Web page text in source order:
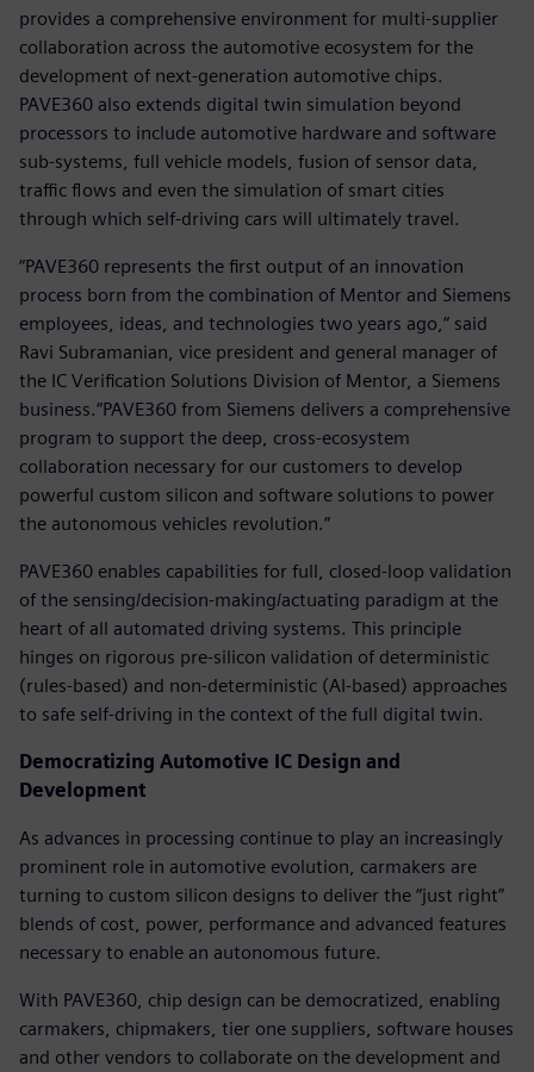
provides a comprehensive environment for multi-supplier
collaboration across the automotive ecosystem for the
development of next-generation automotive chips.
PAVE360 also extends digital twin simulation beyond
processors to include automotive hardware and software
sub-systems, full vehicle models, fusion of sensor data,
traffic flows and even the simulation of smart cities
through which self-driving cars will ultimately travel.
“PAVE360 represents the first output of an innovation
process born from the combination of Mentor and Siemens
employees, ideas, and technologies two years ago,“ said
Ravi Subramanian, vice president and general manager of
the IC Verification Solutions Division of Mentor, a Siemens
business.“PAVE360 from Siemens delivers a comprehensive
program to support the deep, cross-ecosystem
collaboration necessary for our customers to develop
powerful custom silicon and software solutions to power
the autonomous vehicles revolution.“
PAVE360 enables capabilities for full, closed-loop validation
of the sensing/decision-making/actuating paradigm at the
heart of all automated driving systems. This principle
hinges on rigorous pre-silicon validation of deterministic
(rules-based) and non-deterministic (AI-based) approaches
to safe self-driving in the context of the full digital twin.
Democratizing Automotive IC Design and
Development
As advances in processing continue to play an increasingly
prominent role in automotive evolution, carmakers are
turning to custom silicon designs to deliver the “just right”
blends of cost, power, performance and advanced features
necessary to enable an autonomous future.
With PAVE360, chip design can be democratized, enabling
carmakers, chipmakers, tier one suppliers, software houses
and other vendors to collaborate on the development and